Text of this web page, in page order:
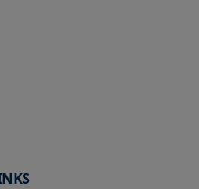
tab
tab